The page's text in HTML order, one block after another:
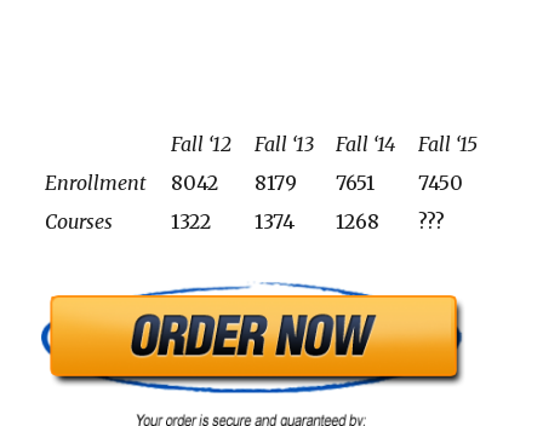
Fall ‘12 Fall ‘13 Fall ‘14
Fall ‘15
Enrollment
8042 8179 7651
7450
Courses
1322 1374 1268 ???